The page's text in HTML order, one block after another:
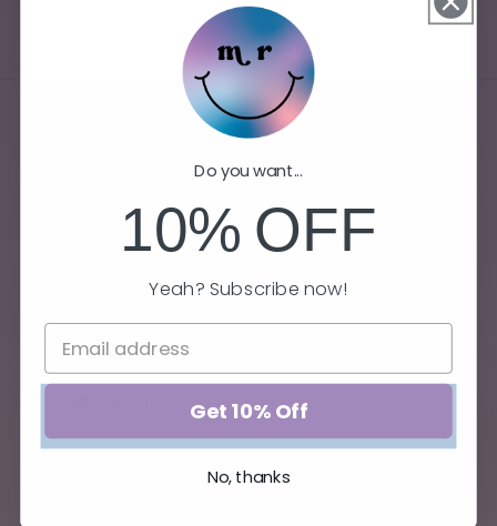
Quick links
Terms of Service
Do you want...
10% OFF
Yeah? Subscribe now!
Get 10% Off
No, thanks